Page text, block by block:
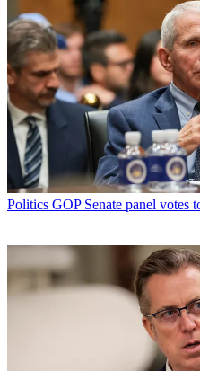
Politics GOP Senate panel votes